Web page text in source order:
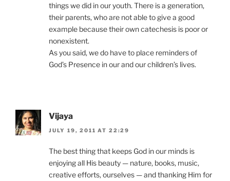
things we did in our youth. There is a generation,
their parents, who are not able to give a good
example because their own catechesis is poor or
nonexistent.
As you said, we do have to place reminders of
God’s Presence in our and our children’s lives.
Vijaya
JULY 19, 2011 AT 22:29
The best thing that keeps God in our minds is
enjoying all His beauty — nature, books, music,
creative efforts, ourselves — and thanking Him for